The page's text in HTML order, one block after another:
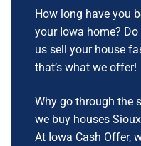
How long have you
your Iowa home?
us sell your house
that’s what we offer!
Why go through the
we buy houses
At Iowa Cash Offer,